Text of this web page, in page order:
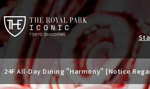
24F All-Day Dining "Harmony" [Notice
Notice of temporary closure of the 24th
Special banquet plan available only
d summer parties.